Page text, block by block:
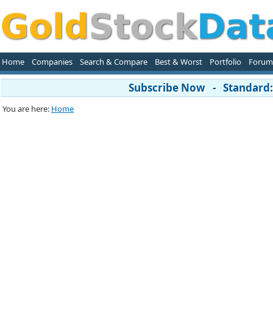
Home Companies Search & Compare Best & Worst Portfolio Forum
Subscribe Now -
You are here: Home